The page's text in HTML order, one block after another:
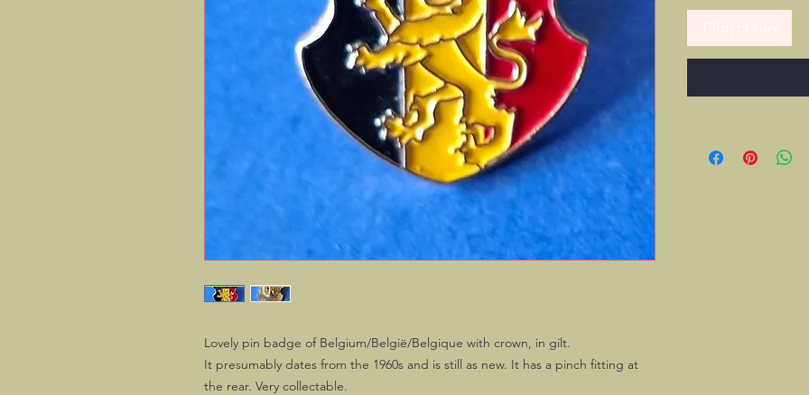
Lovely pin badge of Belgium/België/Belgique with crown, in gilt.
It presumably dates from the 1960s and is still as new. It has a pinch fitting at
the rear. Very collectable.